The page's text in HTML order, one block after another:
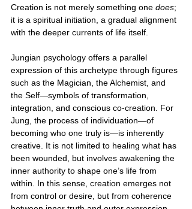
Creation is not merely something one does;
it is a spiritual initiation, a gradual alignment
with the deeper currents of life itself.
Jungian psychology offers a parallel
expression of this archetype through figures
such as the Magician, the Alchemist, and
the Self—symbols of transformation,
integration, and conscious co-creation. For
Jung, the process of individuation—of
becoming who one truly is—is inherently
creative. It is not limited to healing what has
been wounded, but involves awakening the
inner authority to shape one’s life from
within. In this sense, creation emerges not
from control or desire, but from coherence